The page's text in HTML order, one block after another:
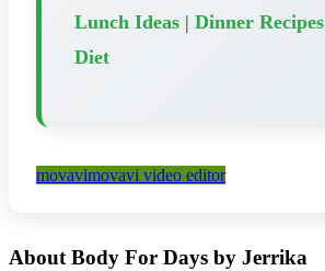
Lunch Ideas | Dinner Recipes
Diet
movavimovavi video editor
About Body For Days by Jerrika